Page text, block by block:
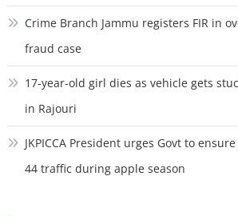
Crime Branch Jammu registers FIR in
fraud case
17-year-old girl dies as vehicle gets
in Rajouri
JKPICCA President urges Govt to
44 traffic during apple season